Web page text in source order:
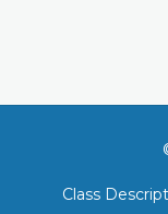
Class